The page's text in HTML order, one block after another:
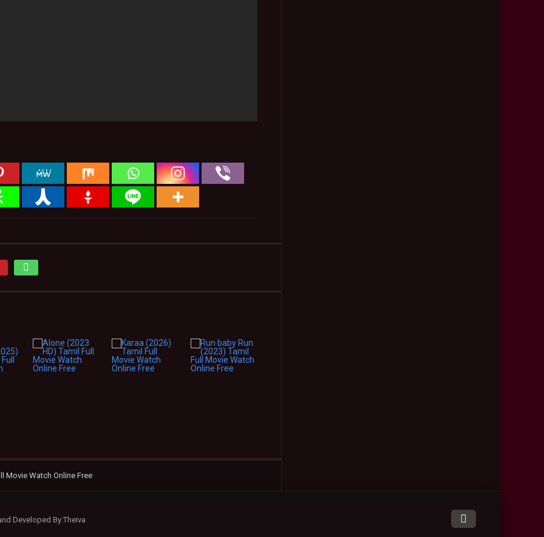
Movie Watch Online Free
Developed By:Theiva